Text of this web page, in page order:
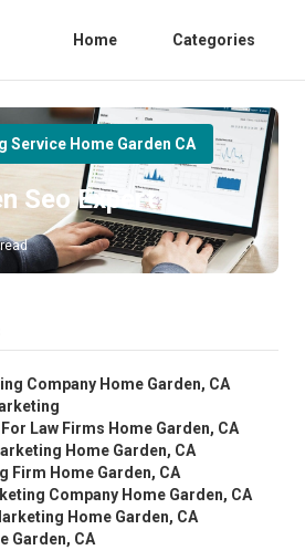
Home Categories
Service Home Garden CA
Seo Expert
Company Home Garden, CA
Law Firms Home Garden, CA
Home Garden, CA
Firm Home Garden, CA
Company Home Garden, CA
Home Garden, CA
Garden, CA